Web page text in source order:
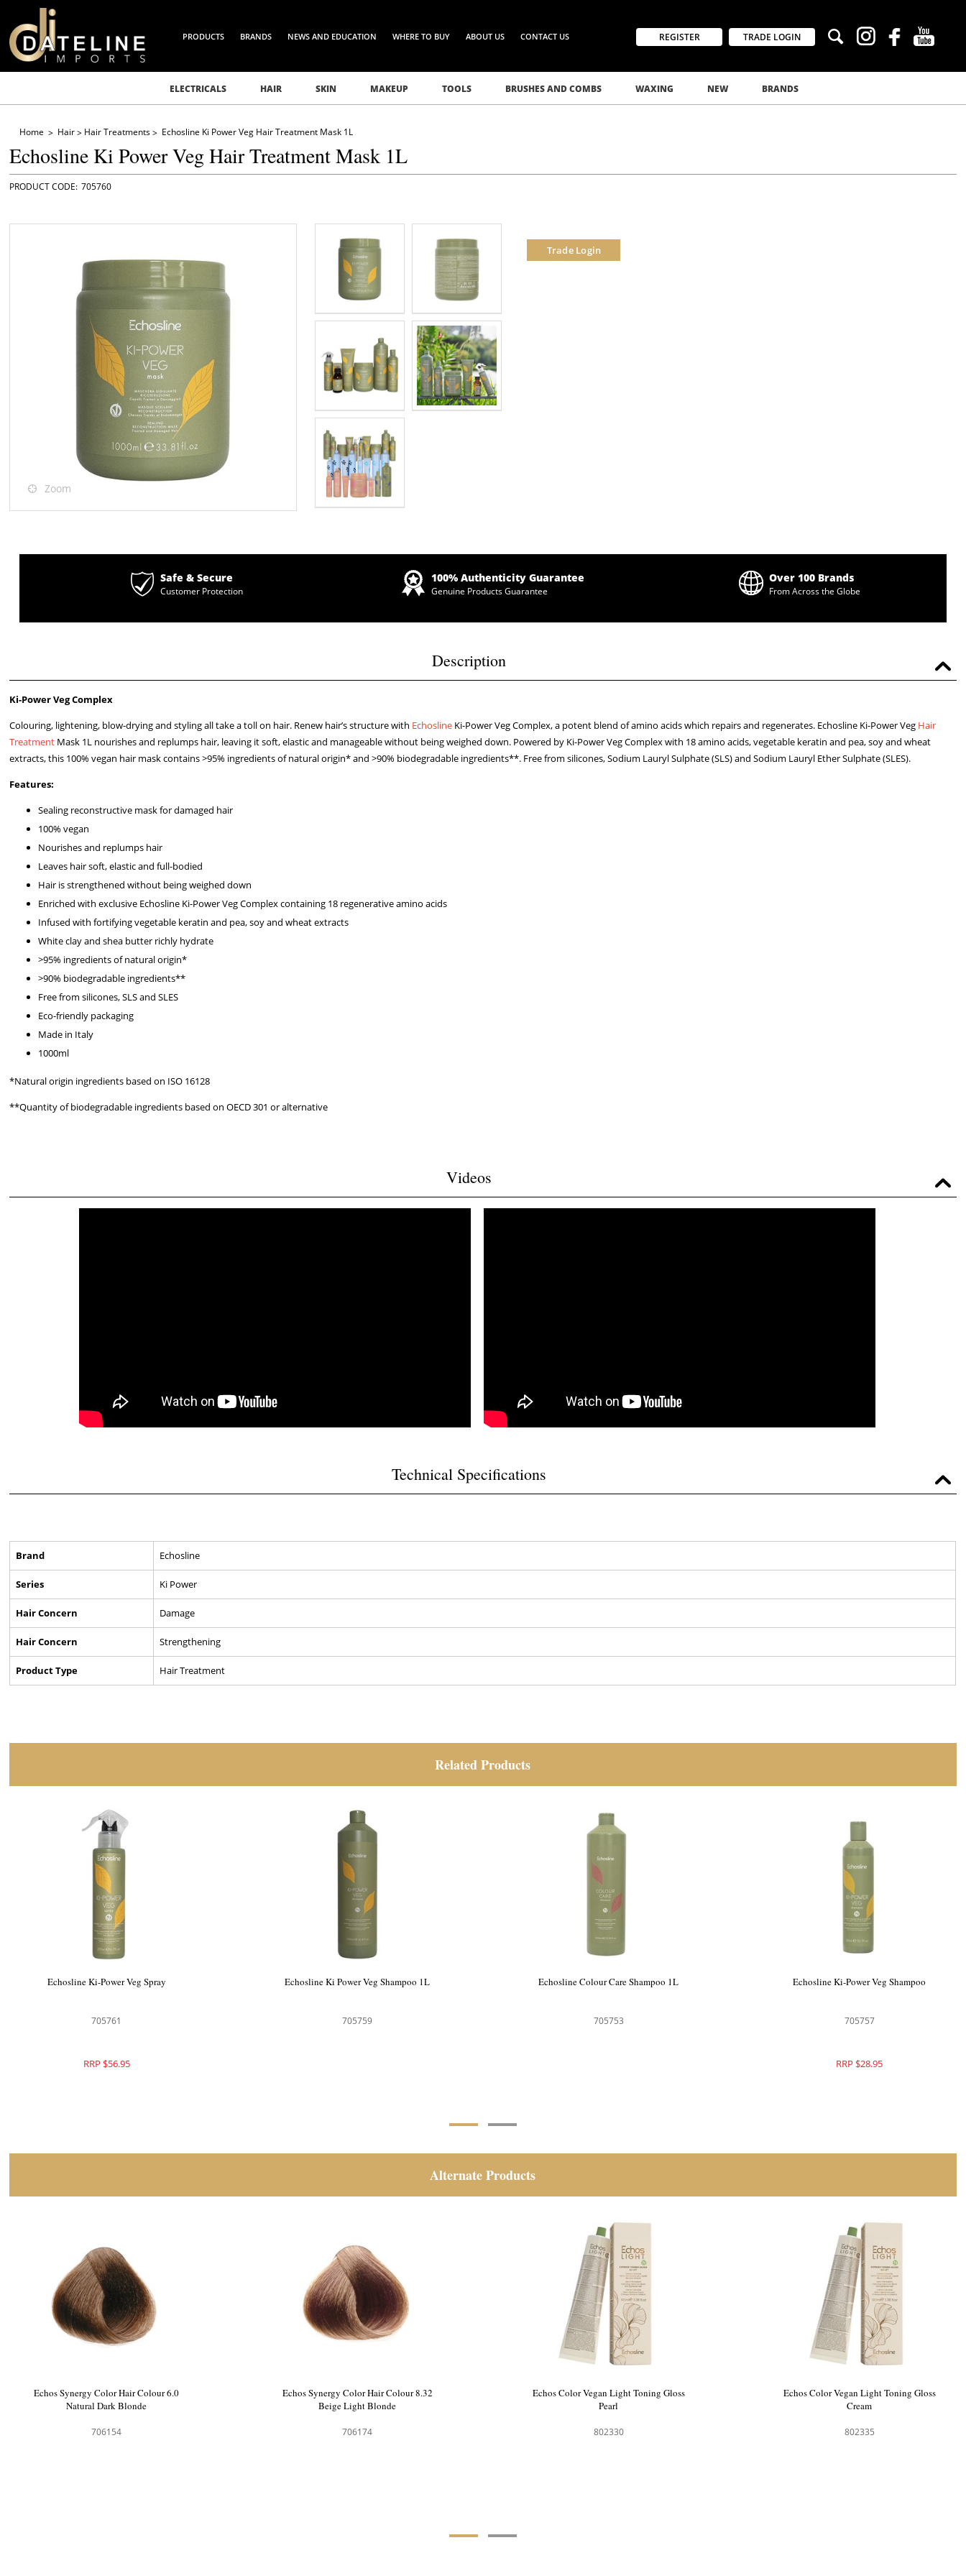
PRODUCTS BRANDS NEWS AND EDUCATION WHERE TO BUY ABOUT US CONTACT US REGISTER TRADE LOGIN
ELECTRICALS HAIR SKIN MAKEUP TOOLS BRUSHES AND COMBS WAXING NEW BRANDS
Home Hair Hair Treatments Echosline Ki Power Veg Hair Treatment Mask 1L
Echosline Ki Power Veg Hair Treatment Mask 1L
705760
Zoom
Trade Login
Safe & Secure
Customer Protection
100% Authenticity Guarantee
Genuine Products Guarantee
Over 100 Brands
From Across the Globe
Description
Ki-Power Veg Complex
Colouring, lightening, blow-drying and styling all take a toll on hair. Renew hair’s structure with Echosline Ki-Power Veg Complex, a potent blend of amino acids which repairs and regenerates. Echosline Ki-Power Veg Hair
Treatment Mask 1L nourishes and replumps hair, leaving it soft, elastic and manageable without being weighed down. Powered by Ki-Power Veg Complex with 18 amino acids, vegetable keratin and pea, soy and wheat
extracts, this 100% vegan hair mask contains >95% ingredients of natural origin* and >90% biodegradable ingredients**. Free from silicones, Sodium Lauryl Sulphate (SLS) and Sodium Lauryl Ether Sulphate (SLES).
Features:
Sealing reconstructive mask for damaged hair
100% vegan
Nourishes and replumps hair
Leaves hair soft, elastic and full-bodied
Hair is strengthened without being weighed down
Enriched with exclusive Echosline Ki-Power Veg Complex containing 18 regenerative amino acids
Infused with fortifying vegetable keratin and pea, soy and wheat extracts
White clay and shea butter richly hydrate
>95% ingredients of natural origin*
>90% biodegradable ingredients**
Free from silicones, SLS and SLES
Eco-friendly packaging
Made in Italy
1000ml
*Natural origin ingredients based on ISO 16128
**Quantity of biodegradable ingredients based on OECD 301 or alternative
Videos
Technical Specifications
Brand Echosline
Series Ki Power
Hair Concern Damage
Hair Concern Strengthening
Product Type Hair Treatment
Related Products
Echosline Ki-Power Veg Spray
705761
RRP $56.95
Echosline Ki Power Veg Shampoo 1L
705759
Echosline Colour Care Shampoo 1L
705753
Echosline Ki-Power Veg Shampoo
705757
RRP $28.95
Alternate Products
Echos Synergy Color Hair Colour 6.0
Natural Dark Blonde
706154
Echos Synergy Color Hair Colour 8.32
Beige Light Blonde
706174
Echos Color Vegan Light Toning Gloss
Pearl
802330
Echos Color Vegan Light Toning Gloss
Cream
802335